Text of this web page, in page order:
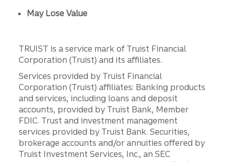
May Lose Value
TRUIST is a service mark of Truist Financial
Corporation (Truist) and its affiliates.
Services provided by Truist Financial
Corporation (Truist) affiliates: Banking products
and services, including loans and deposit
accounts, provided by Truist Bank, Member
FDIC. Trust and investment management
services provided by Truist Bank. Securities,
brokerage accounts and/or annuities offered by
Truist Investment Services, Inc., an SEC